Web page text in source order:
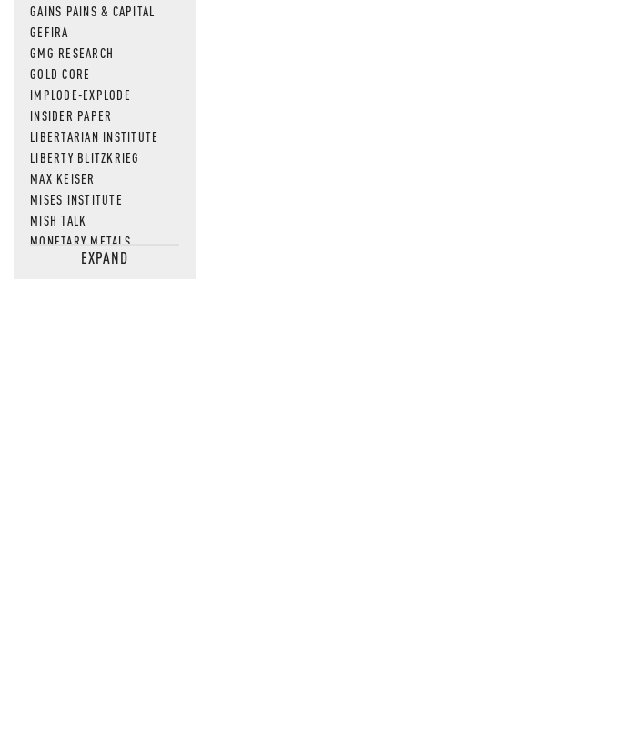
GAINS PAINS & CAPITAL
GEFIRA
GMG RESEARCH
GOLD CORE
IMPLODE-EXPLODE
INSIDER PAPER
LIBERTARIAN INSTITUTE
LIBERTY BLITZKRIEG
MAX KEISER
MISES INSTITUTE
MISH TALK
MONETARY METALS
NEWSQUAWKEXPAND